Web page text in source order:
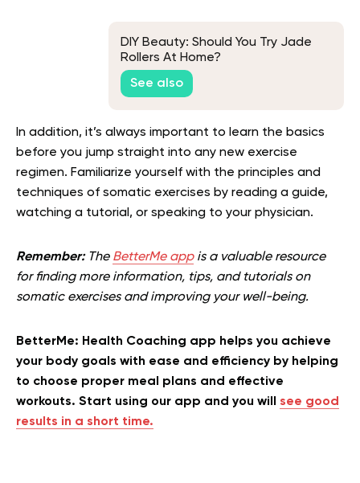
DIY Beauty: Should You Try Jade
Rollers At Home?
See also
In addition, it’s always important to learn the basics
before you jump straight into any new exercise
regimen. Familiarize yourself with the principles and
techniques of somatic exercises by reading a guide,
watching a tutorial, or speaking to your physician.
Remember:The BetterMe appis a valuable resource
for finding more information, tips, and tutorials on
somatic exercises and improving your well-being.
BetterMe: Health Coaching app helps you achieve
your body goals with ease and efficiency by helping
to choose proper meal plans and effective
workouts. Start using our app and you will see good
results in a short time.